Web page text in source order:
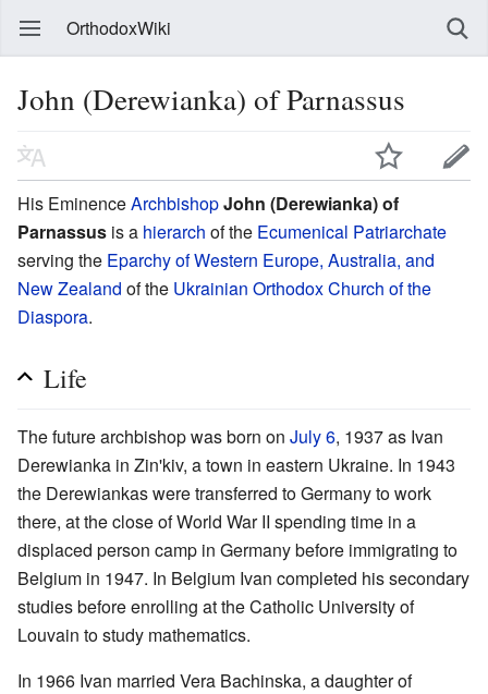
OrthodoxWiki
John (Derewianka) of Parnassus
His EminenceArchbishopJohn (Derewianka) of
Parnassus is a hierarch of the Ecumenical Patriarchate
serving the Eparchy of Western Europe, Australia, and
New Zealand of the Ukrainian Orthodox Church of the
Diaspora.
Life
The future archbishop was born on July 6, 1937 as Ivan
Derewianka in Zin'kiv, a town in eastern Ukraine. In 1943
the Derewiankas were transferred to Germany to work
there, at the close of World War II spending time in a
displaced person camp in Germany before immigrating to
Belgium in 1947. In Belgium Ivan completed his secondary
studies before enrolling at the Catholic University of
Louvain to study mathematics.
In 1966 Ivan married Vera Bachinska, a daughter of